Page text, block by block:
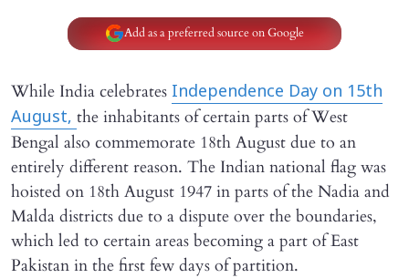
Add as a preferred source on Google
While India celebrates Independence Day on 15th
August, the inhabitants of certain parts of West
Bengal also commemorate 18th August due to an
entirely different reason. The Indian national flag was
hoisted on 18th August 1947 in parts of the Nadia and
Malda districts due to a dispute over the boundaries,
which led to certain areas becoming a part of East
Pakistan in the first few days of partition.